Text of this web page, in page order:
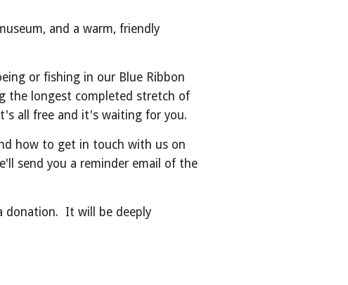
and a warm, friendly
or fishing in our Blue Ribbon
the longest completed stretch of
all free and it's waiting for you.
how to get in touch with us on
send you a reminder email of the
donation. It will be deeply